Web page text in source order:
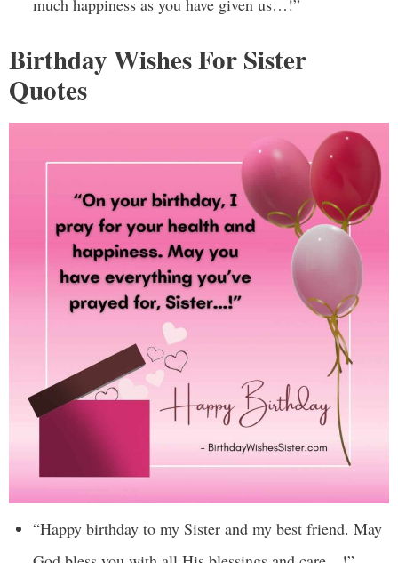
much happiness as you have given us…!”
Birthday Wishes For Sister
Quotes
“Happy birthday to my Sister and my best friend. May